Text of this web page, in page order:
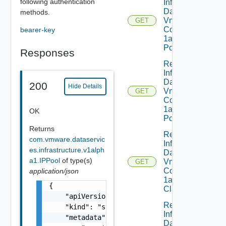
methods.
bearer-key
Responses
200 Hide Details
OK
Returns
com.vmware.dataservic
es.infrastructure.v1alph
a1.IPPool of type(s)
application/json
{
    "apiVersion": "string",
    "kind": "string",
    "metadata": {
GET
Infrastructure
Dataservices
Vmware
Com V
1alpha1IP
Pool
GET
Read
Infrastructure
Dataservices
Vmware
Com V
1alpha1IP
Pool Status
GET
Read
Infrastructure
Dataservices
Vmware
Com V
1alpha1VM
Class
Read
Infrastructure
Dataservices